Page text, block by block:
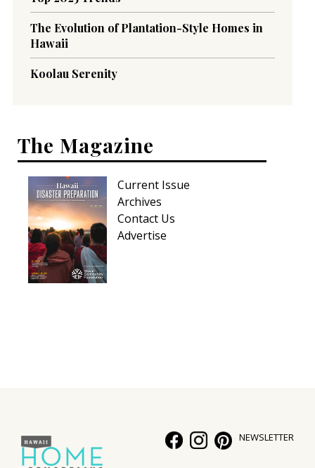
The Evolution of Plantation-Style Homes in
Hawaii
Koolau Serenity
The Magazine
Current Issue
Archives
Contact Us
Advertise
NEWSLETTER